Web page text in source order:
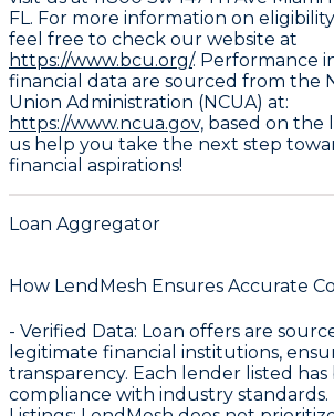
FL. For more information on
feel free to check our website at
https://www.bcu.org/. Performance
financial data are sourced from the
Union Administration (NCUA) at:
https://www.ncua.gov, based on the
us help you take the next step
financial aspirations!
Loan Aggregator
How LendMesh Ensures Accurate
- Verified Data: Loan offers are
legitimate financial institutions,
transparency. Each lender listed
compliance with industry standards.